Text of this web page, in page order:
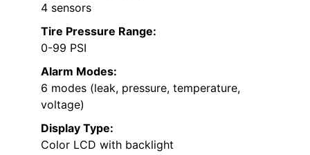
4 sensors
Tire Pressure Range:
0-99 PSI
Alarm Modes:
6 modes (leak, pressure, temperature,
voltage)
Display Type:
Color LCD with backlight